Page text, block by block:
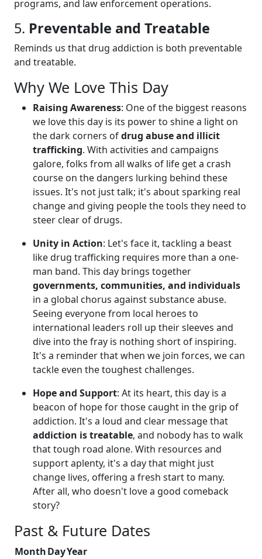
programs, and law enforcement operations.
5. Preventable and Treatable
Reminds us that drug addiction is both preventable
and treatable.
Why We Love This Day
Raising Awareness: One of the biggest reasons
we love this day is its power to shine a light on
the dark corners ofdrug abuse and illicit
trafficking. With activities and campaigns
galore, folks from all walks of life get a crash
course on the dangers lurking behind these
issues. It's not just talk; it's about sparking real
change and giving people the tools they need to
steer clear of drugs.
Unity in Action: Let's face it, tackling a beast
like drug trafficking requires more than a one-
man band. This day brings together
governments, communities, and individuals
in a global chorus against substance abuse.
Seeing everyone from local heroes to
international leaders roll up their sleeves and
dive into the fray is nothing short of inspiring.
It's a reminder that when we join forces, we can
tackle even the toughest challenges.
Hope and Support: At its heart, this day is a
beacon of hope for those caught in the grip of
addiction. It's a loud and clear message that
addiction is treatable, and nobody has to walk
that tough road alone. With resources and
support aplenty, it's a day that might just
change lives, offering a fresh start to many.
After all, who doesn't love a good comeback
story?
Past & Future Dates
MonthDayYear